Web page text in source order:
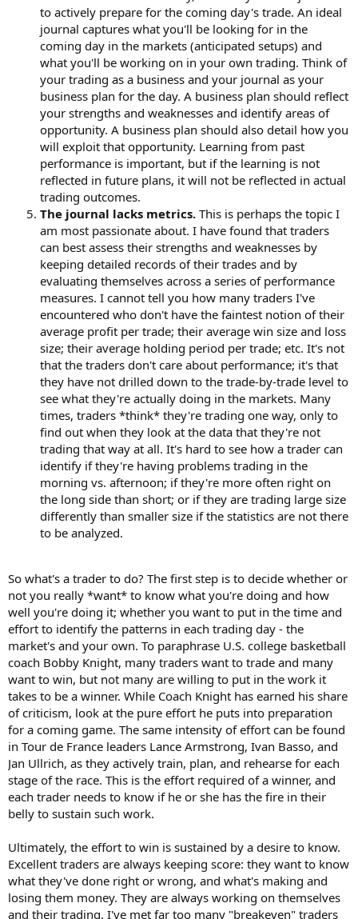
to actively prepare for the coming day's trade. An ideal
journal captures what you'll be looking for in the
coming day in the markets (anticipated setups) and
what you'll be working on in your own trading. Think of
your trading as a business and your journal as your
business plan for the day. A business plan should reflect
your strengths and weaknesses and identify areas of
opportunity. A business plan should also detail how you
will exploit that opportunity. Learning from past
performance is important, but if the learning is not
reflected in future plans, it will not be reflected in actual
trading outcomes.
The journal lacks metrics. This is perhaps the topic I
am most passionate about. I have found that traders
can best assess their strengths and weaknesses by
keeping detailed records of their trades and by
evaluating themselves across a series of performance
measures. I cannot tell you how many traders I've
encountered who don't have the faintest notion of their
average profit per trade; their average win size and loss
size; their average holding period per trade; etc. It's not
that the traders don't care about performance; it's that
they have not drilled down to the trade-by-trade level to
see what they're actually doing in the markets. Many
times, traders *think* they're trading one way, only to
find out when they look at the data that they're not
trading that way at all. It's hard to see how a trader can
identify if they're having problems trading in the
morning vs. afternoon; if they're more often right on
the long side than short; or if they are trading large size
differently than smaller size if the statistics are not there
to be analyzed.
So what's a trader to do? The first step is to decide whether or
not you really *want* to know what you're doing and how
well you're doing it; whether you want to put in the time and
effort to identify the patterns in each trading day - the
market's and your own. To paraphrase U.S. college basketball
coach Bobby Knight, many traders want to trade and many
want to win, but not many are willing to put in the work it
takes to be a winner. While Coach Knight has earned his share
of criticism, look at the pure effort he puts into preparation
for a coming game. The same intensity of effort can be found
in Tour de France leaders Lance Armstrong, Ivan Basso, and
Jan Ullrich, as they actively train, plan, and rehearse for each
stage of the race. This is the effort required of a winner, and
each trader needs to know if he or she has the fire in their
belly to sustain such work.
Ultimately, the effort to win is sustained by a desire to know.
Excellent traders are always keeping score: they want to know
what they've done right or wrong, and what's making and
losing them money. They are always working on themselves
and their trading. I've met far too many "breakeven" traders